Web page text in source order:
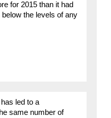
for 2015 than it had
the levels of any
led to a
same number of